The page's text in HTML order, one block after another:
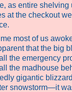
as entire shelving
at the checkout
most of us
that the big
the emergency
the madhouse
gigantic
snowstorm—it